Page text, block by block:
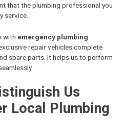
that the plumbing professional you
service.
with emergency plumbing
repair vehicles complete
spare parts. It helps us to perform
Us
Local Plumbing